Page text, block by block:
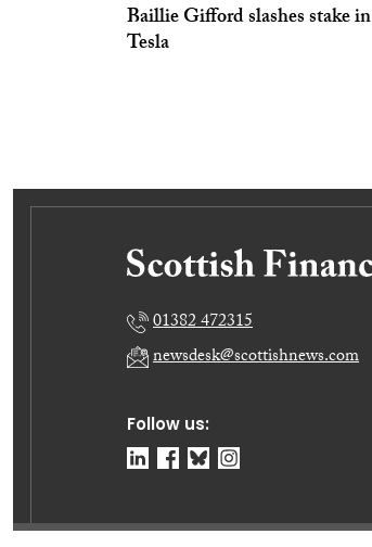
Baillie Gifford slashes stake in
Tesla
Follow us:
01382 472315
newsdesk@scottishnews.com